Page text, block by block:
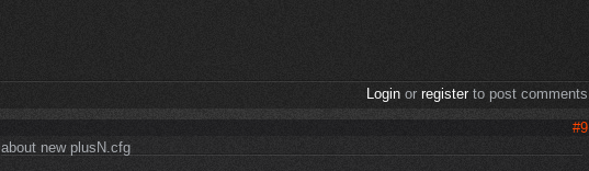
Loginor registerto post comments
#9
about new plusN.cfg